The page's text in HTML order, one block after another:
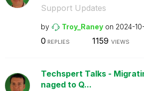
Support Updates
by Troy_Raney on ‎2024-
0 REPLIES 1159 VIEWS
Techspert Talks -
naged to Q...